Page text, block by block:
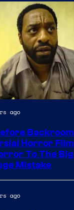
ago
Horror
To The
Mistake
ago